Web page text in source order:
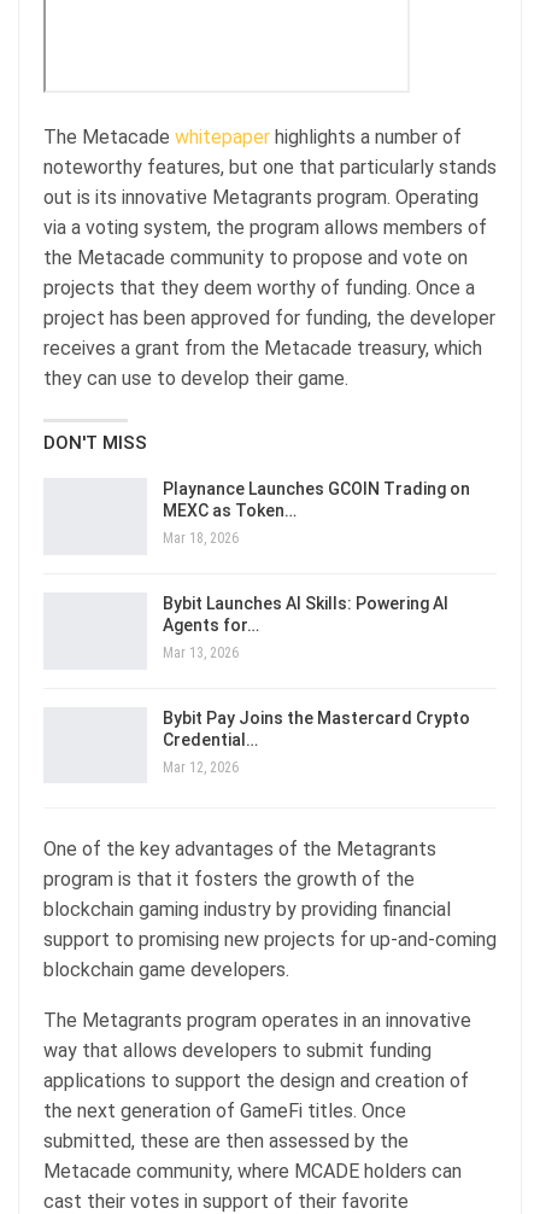
The Metacade whitepaper highlights a number of
noteworthy features, but one that particularly stands
out is its innovative Metagrants program. Operating
via a voting system, the program allows members of
the Metacade community to propose and vote on
projects that they deem worthy of funding. Once a
project has been approved for funding, the developer
receives a grant from the Metacade treasury, which
they can use to develop their game.
DON'T MISS
Playnance Launches GCOIN Trading on
MEXC as Token…
Mar 18, 2026
Bybit Launches AI Skills: Powering AI
Agents for…
Mar 13, 2026
Bybit Pay Joins the Mastercard Crypto
Credential…
Mar 12, 2026
One of the key advantages of the Metagrants
program is that it fosters the growth of the
blockchain gaming industry by providing financial
support to promising new projects for up-and-coming
blockchain game developers.
The Metagrants program operates in an innovative
way that allows developers to submit funding
applications to support the design and creation of
the next generation of GameFi titles. Once
submitted, these are then assessed by the
Metacade community, where MCADE holders can
cast their votes in support of their favorite